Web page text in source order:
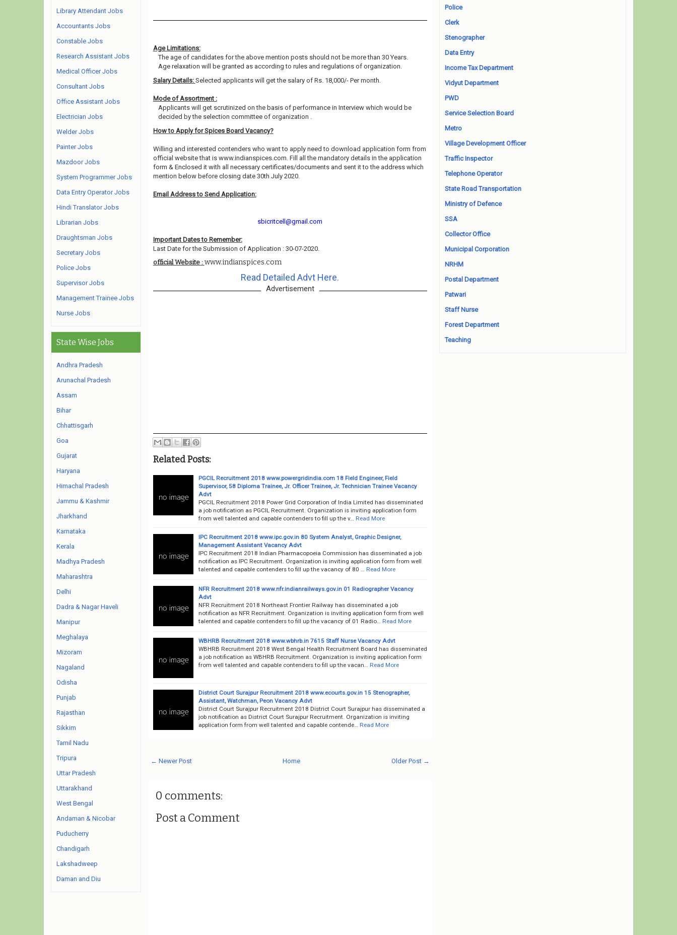
Age Limitations:
The age of candidates for the above mention posts should not be more than 30 Years.
Age relaxation will be granted as according to rules and regulations of organization.
Salary Details: Selected applicants will get the salary of Rs. 18,000/- Per month.
Mode of Assortment :
Applicants will get scrutinized on the basis of performance in Interview which would be
decided by the selection committee of organization .
How to Apply for Spices Board Vacancy?
Willing and interested contenders who want to apply need to download application form from
official website that is www.indianspices.com. Fill all the mandatory details in the application
form & Enclosed it with all necessary certificates/documents and sent it to the address which
mention below before closing date 30th July 2020.
Email Address to Send Application:
sbicritcell@gmail.com
Important Dates to Remember:
Last Date for the Submission of Application : 30-07-2020.
official Website : www.indianspices.com
Read Detailed Advt Here.
Advertisement
Related Posts:
PGCIL Recruitment 2018 www.powergridindia.com 18 Field Engineer, Field
Supervisor, 58 Diploma Trainee, Jr. Officer Trainee, Jr. Technician Trainee Vacancy
Advt
PGCIL Recruitment 2018 Power Grid Corporation of India Limited has disseminated
a job notification as PGCIL Recruitment. Organization is inviting application form
from well talented and capable contenders to fill up the v…
Read More
IPC Recruitment 2018 www.ipc.gov.in 80 System Analyst, Graphic Designer,
Management Assistant Vacancy Advt
IPC Recruitment 2018 Indian Pharmacopoeia Commission has disseminated a job
notification as IPC Recruitment. Organization is inviting application form from well
talented and capable contenders to fill up the vacancy of 80 …
Read More
NFR Recruitment 2018 www.nfr.indianrailways.gov.in 01 Radiographer Vacancy
Advt
NFR Recruitment 2018 Northeast Frontier Railway has disseminated a job
notification as NFR Recruitment. Organization is inviting application form from well
talented and capable contenders to fill up the vacancy of 01 Radio…
Read More
WBHRB Recruitment 2018 www.wbhrb.in 7615 Staff Nurse Vacancy Advt
WBHRB Recruitment 2018 West Bengal Health Recruitment Board has disseminated
a job notification as WBHRB Recruitment. Organization is inviting application form
from well talented and capable contenders to fill up the vacan…
Read More
District Court Surajpur Recruitment 2018 www.ecourts.gov.in 15 Stenographer,
Assistant, Watchman, Peon Vacancy Advt
District Court Surajpur Recruitment 2018 District Court Surajpur has disseminated a
job notification as District Court Surajpur Recruitment. Organization is inviting
application form from well talented and capable contende…
Read More
← Newer Post Older Post →
Home
0 comments:
Post a Comment
Library Attendant Jobs
Accountants Jobs
Constable Jobs
Research Assistant Jobs
Medical Officer Jobs
Consultant Jobs
Office Assistant Jobs
Electrician Jobs
Welder Jobs
Painter Jobs
Mazdoor Jobs
System Programmer Jobs
Data Entry Operator Jobs
Hindi Translator Jobs
Librarian Jobs
Draughtsman Jobs
Secretary Jobs
Police Jobs
Supervisor Jobs
Management Trainee Jobs
Nurse Jobs
State Wise Jobs
Andhra Pradesh
Arunachal Pradesh
Assam
Bihar
Chhattisgarh
Goa
Gujarat
Haryana
Himachal Pradesh
Jammu & Kashmir
Jharkhand
Karnataka
Kerala
Madhya Pradesh
Maharashtra
Delhi
Dadra & Nagar Haveli
Manipur
Meghalaya
Mizoram
Nagaland
Odisha
Punjab
Rajasthan
Sikkim
Tamil Nadu
Tripura
Uttar Pradesh
Uttarakhand
West Bengal
Andaman & Nicobar
Puducherry
Chandigarh
Lakshadweep
Daman and Diu
Police
Clerk
Stenographer
Data Entry
Income Tax Department
Vidyut Department
PWD
Service Selection Board
Metro
Village Development Officer
Traffic Inspector
Telephone Operator
State Road Transportation
Ministry of Defence
SSA
Collector Office
Municipal Corporation
NRHM
Postal Department
Patwari
Staff Nurse
Forest Department
Teaching